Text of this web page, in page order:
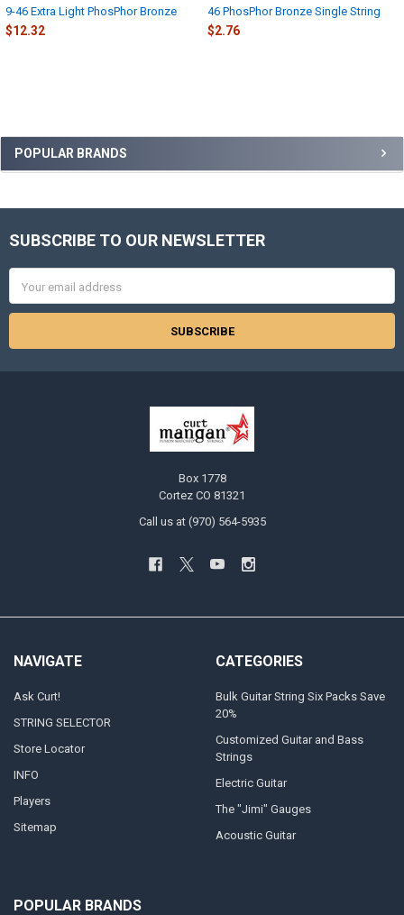
Sidebar
POPULAR BRANDS
9-46 Extra Light PhosPhor Bronze
$12.32
46 PhosPhor Bronze Single String
$2.76
Footer
SUBSCRIBE TO OUR NEWSLETTER
Address
Box 1778
Cortez CO 81321
Call us at (970) 564-5935
NAVIGATE
Ask Curt!
STRING SELECTOR
Store Locator
INFO
Players
Sitemap
CATEGORIES
Bulk Guitar String Six Packs Save
20%
Customized Guitar and Bass
Strings
Electric Guitar
The "Jimi" Gauges
Acoustic Guitar
POPULAR BRANDS